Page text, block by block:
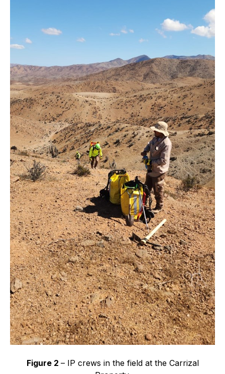
Figure 2 – IP crews in the field at the Carrizal